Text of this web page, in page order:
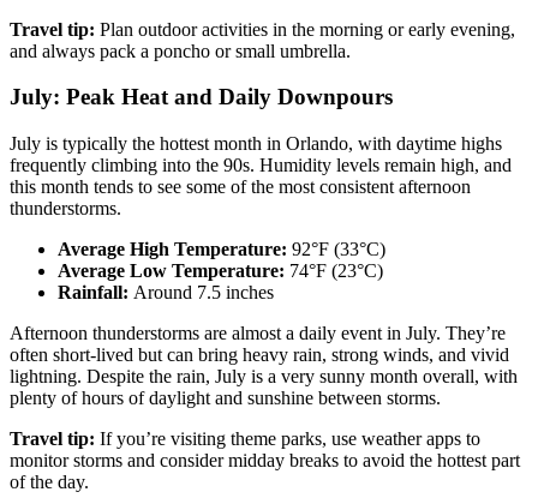
Travel tip: Plan outdoor activities in the morning or early evening,
and always pack a poncho or small umbrella.
July: Peak Heat and Daily Downpours
July is typically the hottest month in Orlando, with daytime highs
frequently climbing into the 90s. Humidity levels remain high, and
this month tends to see some of the most consistent afternoon
thunderstorms.
Average High Temperature: 92°F (33°C)
Average Low Temperature: 74°F (23°C)
Rainfall: Around 7.5 inches
Afternoon thunderstorms are almost a daily event in July. They’re
often short-lived but can bring heavy rain, strong winds, and vivid
lightning. Despite the rain, July is a very sunny month overall, with
plenty of hours of daylight and sunshine between storms.
Travel tip: If you’re visiting theme parks, use weather apps to
monitor storms and consider midday breaks to avoid the hottest part
of the day.